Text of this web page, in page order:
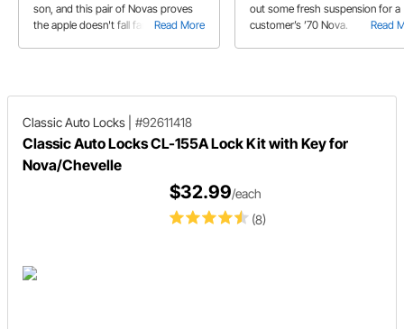
Read More
son, and this pair of Novas proves
the apple doesn't fall far from the
Read
out some fresh suspension for a
customer’s ’70 Nova.
Classic Auto Locks #92611418
Classic Auto Locks CL-155A Lock Kit with Key for
Nova/Chevelle
(8)
$32.99/each